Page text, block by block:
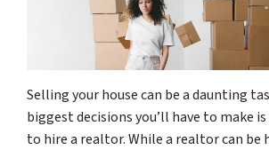
Selling your house can be a daunting
biggest decisions you’ll have to make
to hire a realtor. While a realtor can be